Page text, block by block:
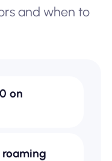
and when to
on
roaming